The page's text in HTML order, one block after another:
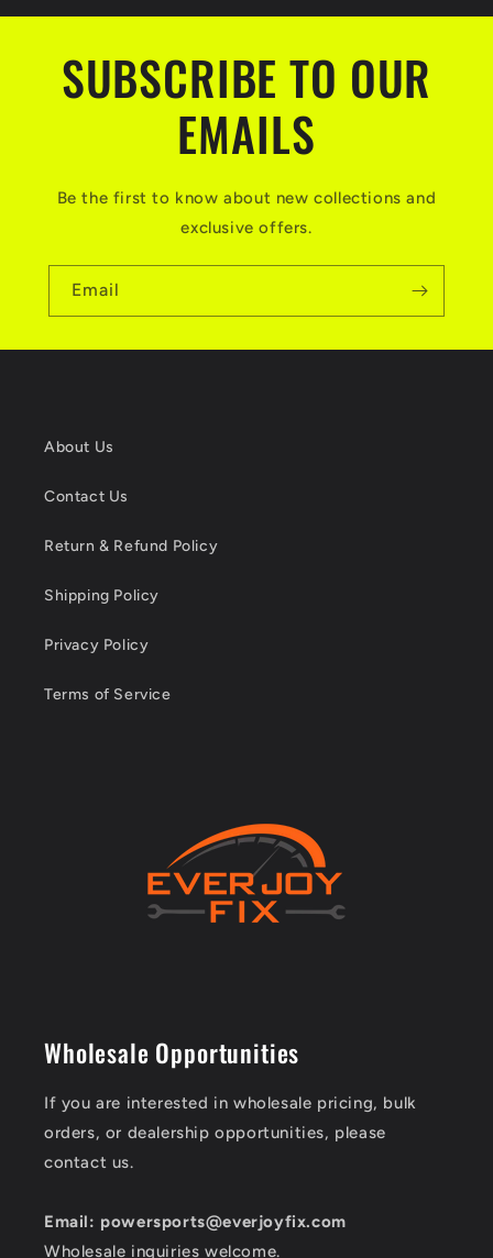
Parts
3303120L
C500-
Parts
3303120L
C500-
3303110R
SUBSCRIBE TO OUR
EMAILS
Be the first to know about new collections and
exclusive offers.
Email
About Us
Contact Us
Return & Refund Policy
Shipping Policy
Privacy Policy
Terms of Service
Wholesale Opportunities
If you are interested in wholesale pricing, bulk
orders, or dealership opportunities, please
contact us.
Email: powersports@everjoyfix.com
Wholesale inquiries welcome.